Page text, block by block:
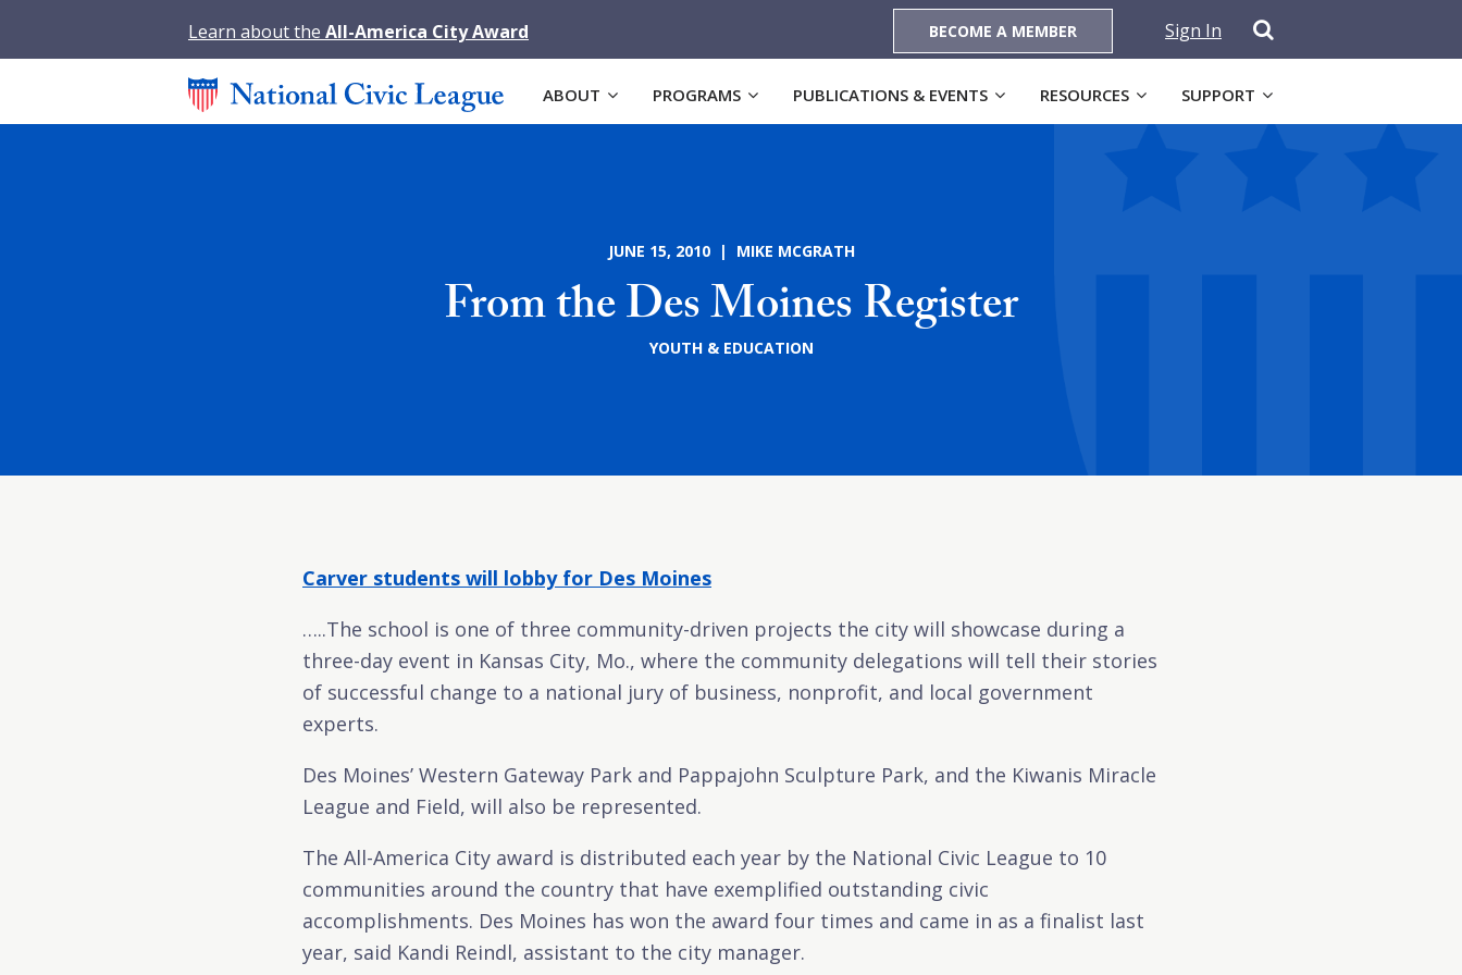
Learn about the All-America City Award BECOME A MEMBER Sign In
ABOUT PROGRAMS PUBLICATIONS & EVENTS RESOURCES SUPPORT
JUNE 15, 2010 | MIKE MCGRATH
From the Des Moines Register
YOUTH & EDUCATION
Carver students will lobby for Des Moines
…..The school is one of three community-driven projects the city will showcase during a
three-day event in Kansas City, Mo., where the community delegations will tell their stories
of successful change to a national jury of business, nonprofit, and local government
experts.
Des Moines’ Western Gateway Park and Pappajohn Sculpture Park, and the Kiwanis Miracle
League and Field, will also be represented.
The All-America City award is distributed each year by the National Civic League to 10
communities around the country that have exemplified outstanding civic
accomplishments. Des Moines has won the award four times and came in as a finalist last
year, said Kandi Reindl, assistant to the city manager.